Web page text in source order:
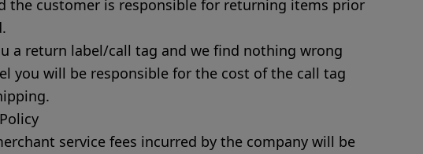
the customer is responsible for returning items prior
a return label/call tag and we find nothing wrong
you will be responsible for the cost of the call tag
service fees incurred by the company will be